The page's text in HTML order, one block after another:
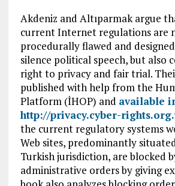
Akdeniz and Altıparmak argue
current Internet regulations are
procedurally flawed and
silence political speech, but also
right to privacy and fair trial.
published with help from the
Platform (İHOP) and available
http://privacy.cyber-
the current regulatory systems
Web sites, predominantly
Turkish jurisdiction, are blocked
administrative orders by giving